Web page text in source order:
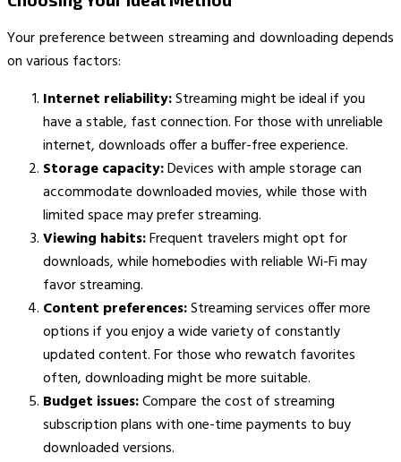
Your preference between streaming and downloading depends
on various factors:
Internet reliability:Streaming might be ideal if you
have a stable, fast connection. For those with unreliable
internet, downloads offer a buffer-free experience.
Storage capacity:Devices with ample storage can
accommodate downloaded movies, while those with
limited space may prefer streaming.
Viewing habits:Frequent travelers might opt for
downloads, while homebodies with reliable Wi-Fi may
favor streaming.
Content preferences:Streaming services offer more
options if you enjoy a wide variety of constantly
updated content. For those who rewatch favorites
often, downloading might be more suitable.
Budget issues:Compare the cost of streaming
subscription plans with one-time payments to buy
downloaded versions.